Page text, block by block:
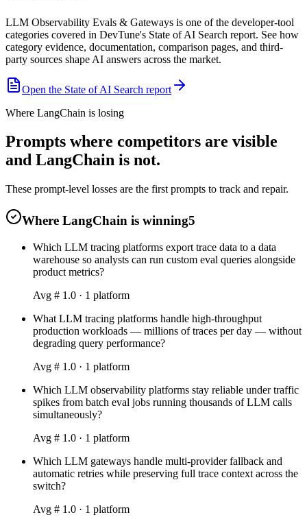
LLM Observability Evals & Gateways is one of the developer-tool
categories covered in DevTune's State of AI Search report. See how
category evidence, documentation, comparison pages, and third-
party sources shape AI answers across the market.
Open the State of AI Search report
Where LangChain is losing
Prompts where competitors are visible
and LangChain is not.
These prompt-level losses are the first prompts to track and repair.
Where LangChain is winning5
Which LLM tracing platforms export trace data to a data
warehouse so analysts can run custom eval queries alongside
product metrics?
Avg # 1.0 · 1 platform
What LLM tracing platforms handle high-throughput
production workloads — millions of traces per day — without
degrading query performance?
Avg # 1.0 · 1 platform
Which LLM observability platforms stay reliable under traffic
spikes from batch eval jobs running thousands of LLM calls
simultaneously?
Avg # 1.0 · 1 platform
Which LLM gateways handle multi-provider fallback and
automatic retries while preserving full trace context across the
switch?
Avg # 1.0 · 1 platform